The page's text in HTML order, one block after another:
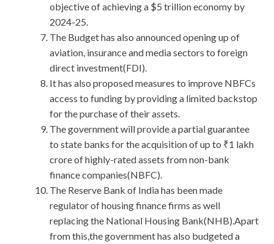
objective of achieving a $5 trillion economy by
2024-25.
The Budget has also announced opening up of
aviation, insurance and media sectors to foreign
direct investment(FDI).
It has also proposed measures to improve NBFCs
access to funding by providing a limited backstop
for the purchase of their assets.
The government will provide a partial guarantee
to state banks for the acquisition of up to ₹1 lakh
crore of highly-rated assets from non-bank
finance companies(NBFC).
The Reserve Bank of India has been made
regulator of housing finance firms as well
replacing the National Housing Bank(NHB).Apart
from this,the government has also budgeted a